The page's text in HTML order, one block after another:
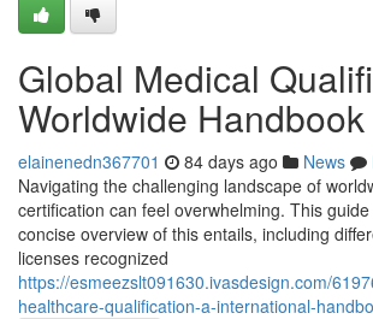
Global Medical
Worldwide Handbook
elainenedn367701 84 days ago News
Navigating the challenging landscape of
certification can feel overwhelming. This
concise overview of this entails, including
licenses recognized
https://esmeezslt091630.ivasdesign.com/
healthcare-qualification-a-international-